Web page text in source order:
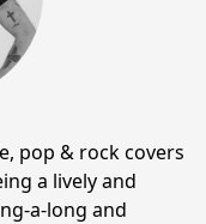
pop & rock covers
a lively and
a-long and